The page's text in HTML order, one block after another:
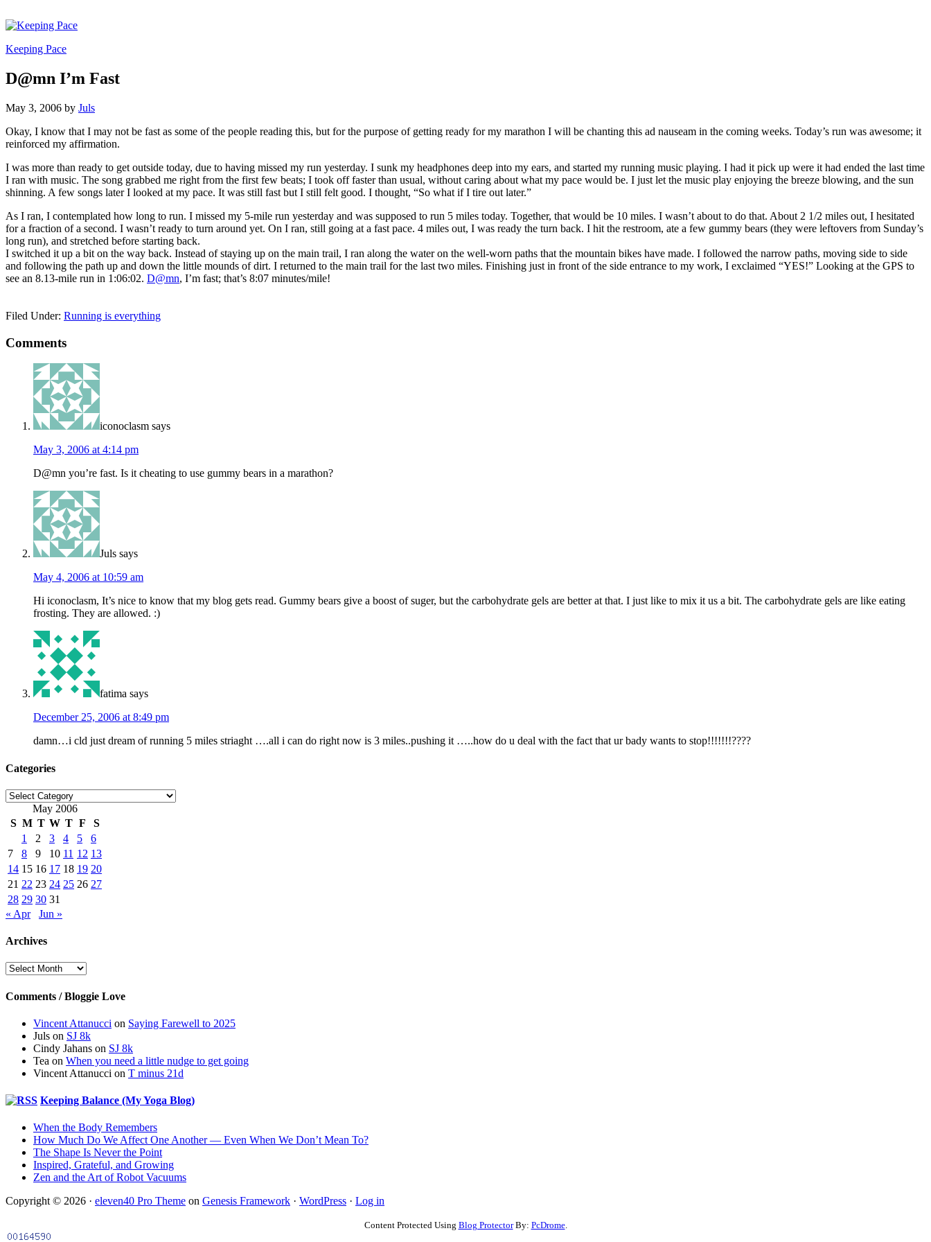
Keeping Pace
D@mn I’m Fast
May 3, 2006 by Juls
Okay, I know that I may not be fast as some of the people reading this, but for the purpose of getting ready for my marathon I will be chanting this ad nauseam in the coming weeks. Today’s run was awesome; it
reinforced my affirmation.
I was more than ready to get outside today, due to having missed my run yesterday. I sunk my headphones deep into my ears, and started my running music playing. I had it pick up were it had ended the last time
I ran with music. The song grabbed me right from the first few beats; I took off faster than usual, without caring about what my pace would be. I just let the music play enjoying the breeze blowing, and the sun
shinning. A few songs later I looked at my pace. It was still fast but I still felt good. I thought, “So what if I tire out later.”
As I ran, I contemplated how long to run. I missed my 5-mile run yesterday and was supposed to run 5 miles today. Together, that would be 10 miles. I wasn’t about to do that. About 2 1/2 miles out, I hesitated
for a fraction of a second. I wasn’t ready to turn around yet. On I ran, still going at a fast pace. 4 miles out, I was ready the turn back. I hit the restroom, ate a few gummy bears (they were leftovers from Sunday’s
long run), and stretched before starting back.
I switched it up a bit on the way back. Instead of staying up on the main trail, I ran along the water on the well-worn paths that the mountain bikes have made. I followed the narrow paths, moving side to side
and following the path up and down the little mounds of dirt. I returned to the main trail for the last two miles. Finishing just in front of the side entrance to my work, I exclaimed “YES!” Looking at the GPS to
see an 8.13-mile run in 1:06:02. D@mn, I’m fast; that’s 8:07 minutes/mile!
Filed Under: Running is everything
Comments
iconoclasm says
May 3, 2006 at 4:14 pm
D@mn you’re fast. Is it cheating to use gummy bears in a marathon?
Juls says
May 4, 2006 at 10:59 am
Hi iconoclasm, It’s nice to know that my blog gets read. Gummy bears give a boost of suger, but the carbohydrate gels are better at that. I just like to mix it us a bit. The carbohydrate gels are like eating
frosting. They are allowed. :)
fatima says
December 25, 2006 at 8:49 pm
damn…i cld just dream of running 5 miles striaght ….all i can do right now is 3 miles..pushing it …..how do u deal with the fact that ur bady wants to stop!!!!!!!????
Categories
Categories
May 2006
S M T W T F
S
1
2 3 4 5
6
7
8 9 10 11 12 13
14 15 16 17 18 19 20
21 22 23 24 25 26 27
28 29 30 31
« Apr
Jun »
Archives
Archives
Comments / Bloggie Love
Vincent Attanucci on Saying Farewell to 2025
Juls on SJ 8k
Cindy Jahans on SJ 8k
Tea on When you need a little nudge to get going
Vincent Attanucci on T minus 21d
Keeping Balance (My Yoga Blog)
When the Body Remembers
How Much Do We Affect One Another — Even When We Don’t Mean To?
The Shape Is Never the Point
Inspired, Grateful, and Growing
Zen and the Art of Robot Vacuums
Copyright © 2026 · eleven40 Pro Theme on Genesis Framework · WordPress · Log in
Content Protected Using Blog ProtectorBy: PcDrome.